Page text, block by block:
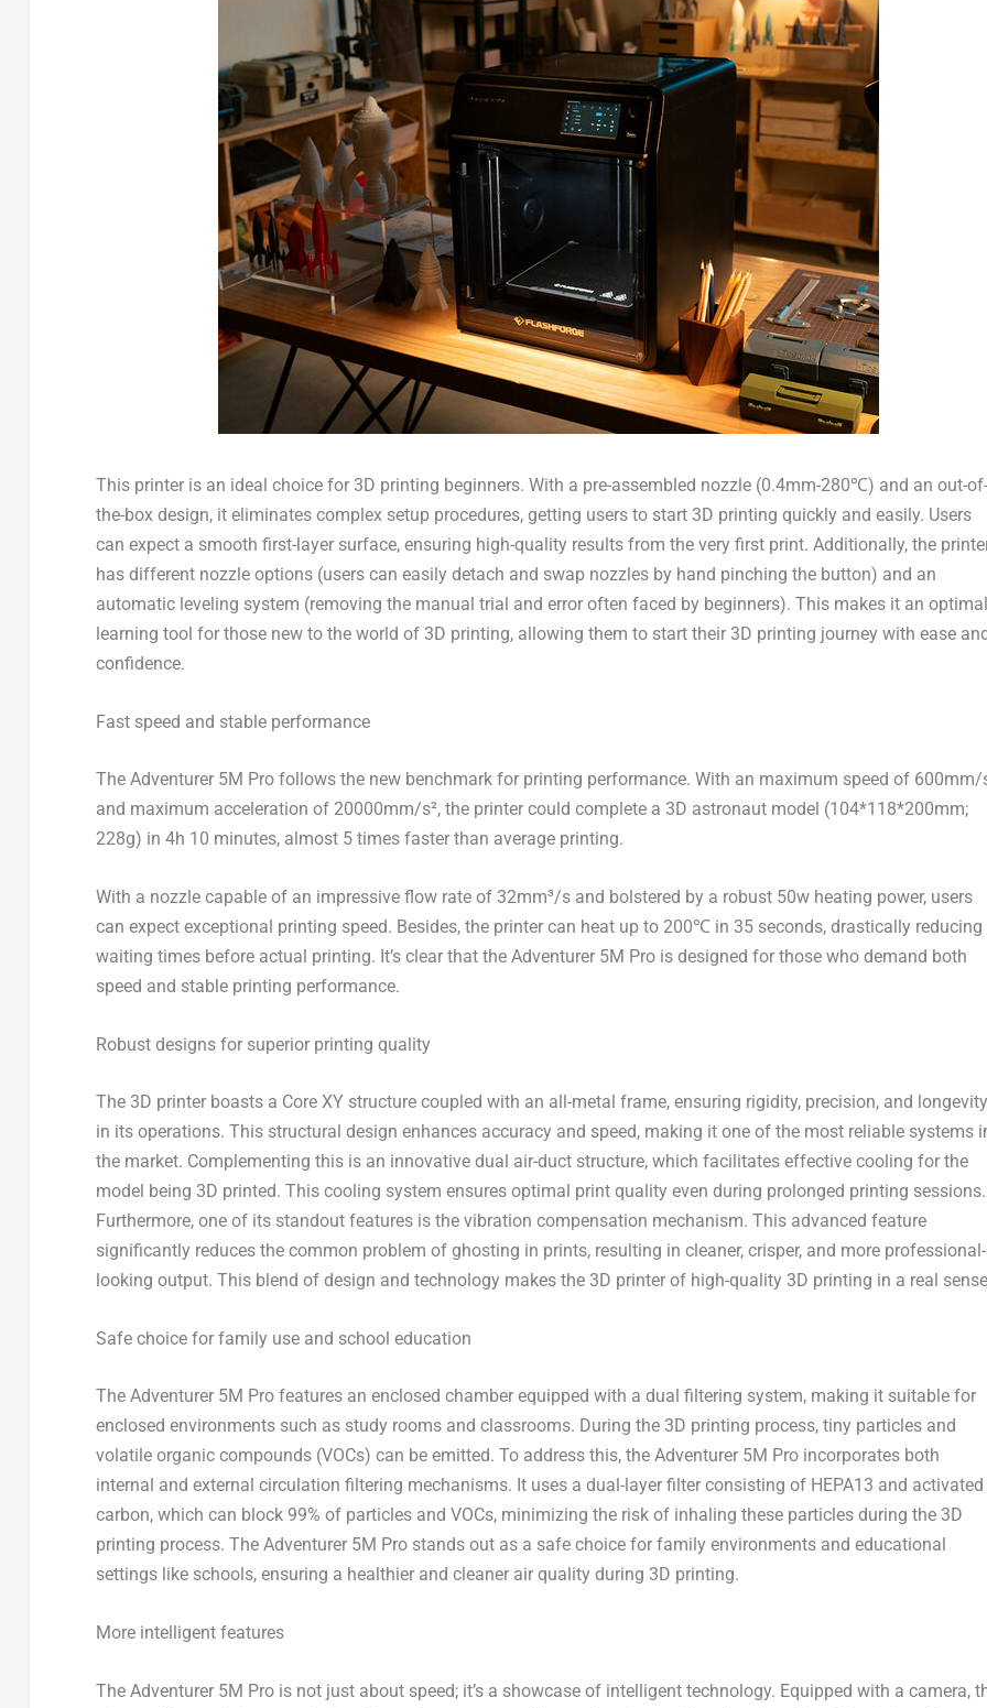
This printer is an ideal choice for 3D printing beginners. With a pre-assembled nozzle (0.4mm-280℃) and an out-of-
the-box design, it eliminates complex setup procedures, getting users to start 3D printing quickly and easily. Users
can expect a smooth first-layer surface, ensuring high-quality results from the very first print. Additionally, the
has different nozzle options(users can easily detach and swap nozzles by hand pinching the button) and an
automatic leveling system (removing the manual trial and error often faced by beginners). This makes it an optimal
learning tool for those new to the world of 3D printing, allowing them to start their 3D printing journey with ease and
confidence.
Fast speed and stable performance
The Adventurer 5M Pro follows the new benchmark for printing performance. With an maximum speed of 600mm/
and maximum acceleration of 20000mm/s², the printer could complete a 3D astronaut model (104*118*200mm;
228g) in 4h 10 minutes, almost 5 times faster than average printing.
With a nozzle capable of an impressive flow rate of 32mm³/s and bolstered by a robust 50w heating power, users
can expect exceptional printing speed. Besides, the printer can heat up to 200℃ in 35 seconds, drastically reducing
waiting times before actual printing. It’s clear that the Adventurer 5M Pro is designed for those who demand both
speed and stable printing performance.
Robust designs for superior printing quality
The 3D printer boasts a Core XY structurecoupled with an all-metal frame, ensuring rigidity, precision, and longevity
in its operations. This structural design enhances accuracy and speed, making it one of the most reliable systems
the market. Complementing this is an innovative dual air-duct structure, which facilitates effective cooling for the
model being 3D printed. This cooling system ensures optimal print quality even during prolonged printing sessions.
Furthermore, one of its standout features is the vibration compensation mechanism. This advanced feature
significantly reduces the common problem of ghosting in prints, resulting in cleaner, crisper, and more professional-
looking output. This blend of design and technology makes the 3D printer of high-quality 3D printing in a real
Safe choice for family use and school education
The Adventurer 5M Pro features an enclosed chamber equipped with a dual filtering system, making it suitable for
enclosed environments such as study rooms and classrooms. During the 3D printing process, tiny particles and
volatile organic compounds (VOCs) can be emitted. To address this, the Adventurer 5M Pro incorporates both
internal and external circulation filtering mechanisms. It uses a dual-layer filter consisting of HEPA13 and activated
carbon, which can block 99% of particles and VOCs, minimizing the risk of inhaling these particles during the 3D
printing process. The Adventurer 5M Pro stands out as a safe choice for family environments and educational
settings like schools, ensuring a healthier and cleaner air quality during 3D printing.
More intelligent features
The Adventurer 5M Pro is not just about speed; it’s a showcase of intelligent technology. Equipped with a camera,